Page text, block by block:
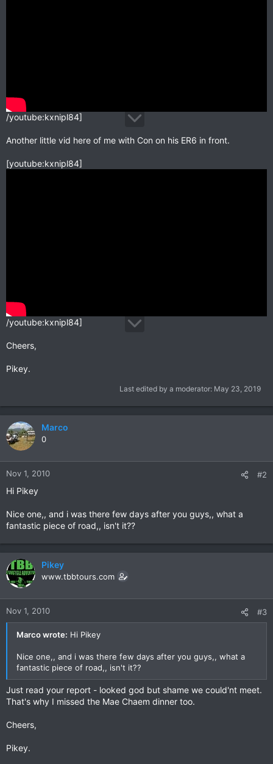
/youtube:kxnipl84]
Another little vid here of me with Con on his ER6 in front.
[youtube:kxnipl84]
/youtube:kxnipl84]
Cheers,
Pikey.
Last edited by a moderator: May 23, 2019
Marco
0
Nov 1, 2010 #2
Hi Pikey
Nice one,, and i was there few days after you guys,, what a
fantastic piece of road,, isn't it??
Pikey
www.tbbtours.com
Nov 1, 2010 #3
Marco wrote: Hi Pikey
Nice one,, and i was there few days after you guys,, what a
fantastic piece of road,, isn't it??
Just read your report - looked god but shame we could'nt meet.
That's why I missed the Mae Chaem dinner too.
Cheers,
Pikey.